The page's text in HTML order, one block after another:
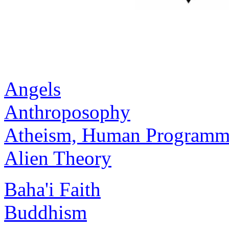
Angels
Anthroposophy
Atheism, Human
Alien Theory
Baha'i Faith
Buddhism